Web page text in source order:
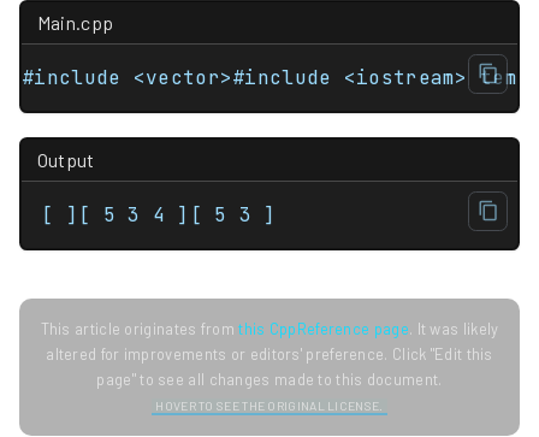
Main.cpp
#include <vector>#include <iostream>
Output
[ ][ 5 3 4 ][ 5 3 ]
This article originates fromthis CppReference page. It was likely
altered for improvements or editors' preference. Click "Edit this
page" to see all changes made to this document.
HOVER TO SEE THE ORIGINAL LICENSE.